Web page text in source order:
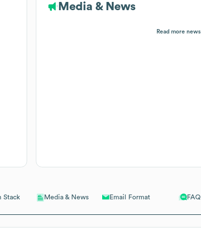
Stack Media & News Email Format FAQ
Media & News
Read more news